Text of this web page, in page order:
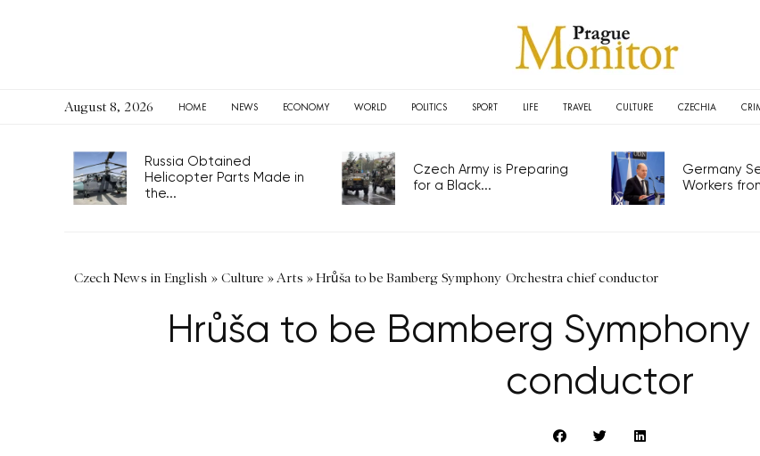
August 8, 2026 HOME NEWS ECONOMY WORLD POLITICS SPORT LIFE TRAVEL CULTURE CZECHIA
Russia Obtained
Helicopter Parts Made in
the...
Czech Army is Preparing
for a Black...
Germany
Workers
Czech News in English » Culture » Arts »Hrůša to be Bamberg Symphony Orchestra chief conductor
Hrůša to be Bamberg
conductor